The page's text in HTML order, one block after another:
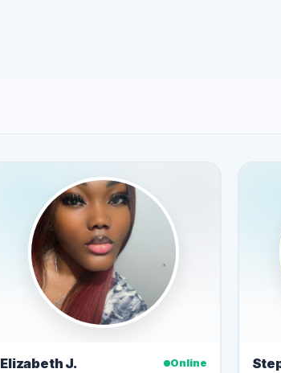
Elizabeth J.
Online